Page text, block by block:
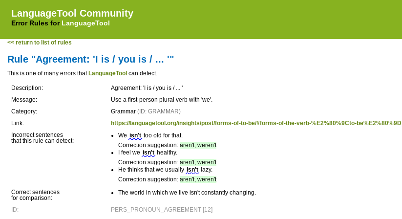
LanguageTool Community
Error Rules for LanguageTool
<< return to list of rules
Rule "Agreement: 'I is / you is / ... '"
This is one of many errors that LanguageTool can detect.
Description:
Agreement: 'I is / you is / ... '
Message:
Use a first-person plural verb with 'we'.
Category:
Grammar (ID: GRAMMAR)
Link:
https://languagetool.org/insights/post/forms-of-to-be/#forms-of-the-verb-%E2%80%9Cto-be%E2%80%9D
Incorrect sentences
that this rule can detect:
We isn't too old for that.
Correction suggestion: aren't, weren't
I feel we isn't healthy.
Correction suggestion: aren't, weren't
He thinks that we usually isn't lazy.
Correction suggestion: aren't, weren't
Correct sentences
for comparison:
The world in which we live isn't constantly changing.
ID:
PERS_PRONOUN_AGREEMENT [12]